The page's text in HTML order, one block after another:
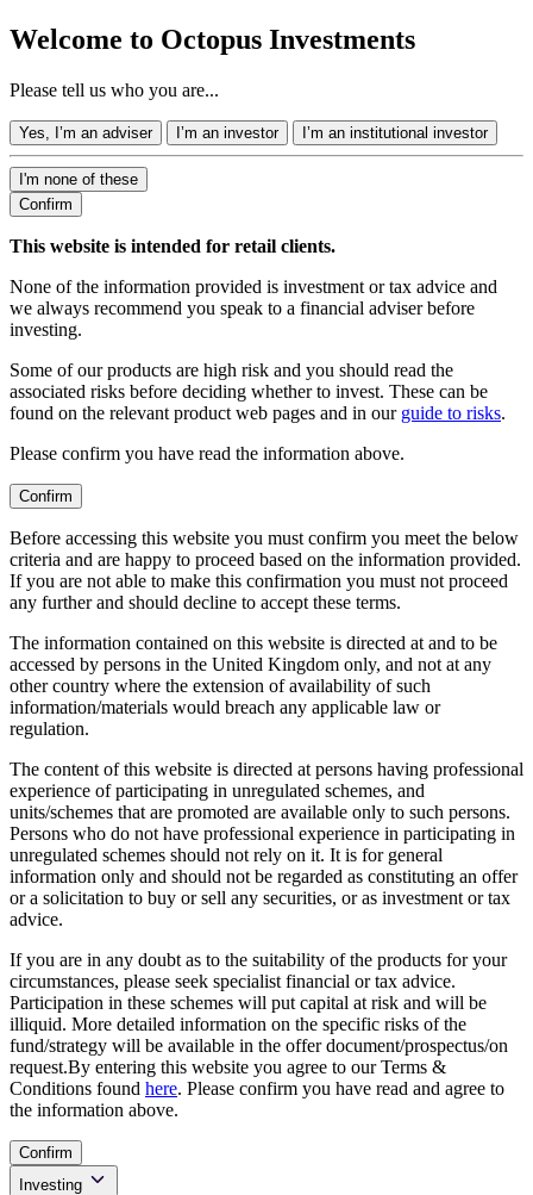
Welcome to Octopus Investments
Please tell us who you are...
Yes, I’m an adviser I’m an investor I’m an institutional investor
I'm none of these
Confirm
This website is intended for retail clients.
None of the information provided is investment or tax advice and
we always recommend you speak to a financial adviser before
investing.
Some of our products are high risk and you should read the
associated risks before deciding whether to invest. These can be
found on the relevant product web pages and in our guide to risks.
Please confirm you have read the information above.
Confirm
Before accessing this website you must confirm you meet the below
criteria and are happy to proceed based on the information provided.
If you are not able to make this confirmation you must not proceed
any further and should decline to accept these terms.
The information contained on this website is directed at and to be
accessed by persons in the United Kingdom only, and not at any
other country where the extension of availability of such
information/materials would breach any applicable law or
regulation.
The content of this website is directed at persons having professional
experience of participating in unregulated schemes, and
units/schemes that are promoted are available only to such persons.
Persons who do not have professional experience in participating in
unregulated schemes should not rely on it. It is for general
information only and should not be regarded as constituting an offer
or a solicitation to buy or sell any securities, or as investment or tax
advice.
If you are in any doubt as to the suitability of the products for your
circumstances, please seek specialist financial or tax advice.
Participation in these schemes will put capital at risk and will be
illiquid. More detailed information on the specific risks of the
fund/strategy will be available in the offer document/prospectus/on
request.By entering this website you agree to our Terms &
Conditions found here. Please confirm you have read and agree to
the information above.
Confirm
Investing